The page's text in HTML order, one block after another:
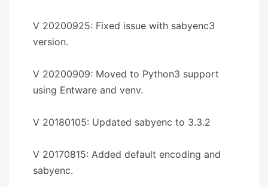
V 20200925: Fixed issue with sabyenc3
version.
V 20200909: Moved to Python3 support
using Entware and venv.
V 20180105: Updated sabyenc to 3.3.2
V 20170815: Added default encoding and
sabyenc.